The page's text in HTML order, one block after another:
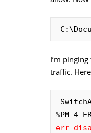
I’m
traffic.
%PM-4-
err-